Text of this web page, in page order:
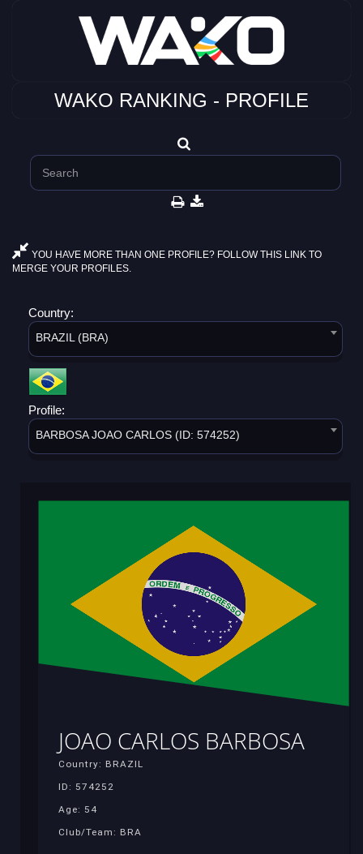
WAKO RANKING - PROFILE
YOU HAVE MORE THAN ONE PROFILE? FOLLOW THIS LINK TO
MERGE YOUR PROFILES.
Country:
BRAZIL (BRA)
Profile:
BARBOSA JOAO CARLOS (ID: 574252)
JOAO CARLOS BARBOSA
Country: BRAZIL
ID: 574252
Age: 54
Club/Team: BRA